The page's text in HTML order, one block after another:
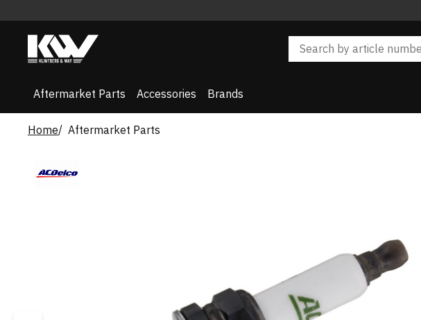
Aftermarket Parts Accessories Brands
Home Aftermarket Parts